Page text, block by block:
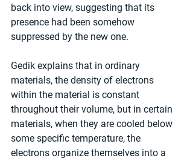
back into view, suggesting that its
presence had been somehow
suppressed by the new one.
Gedik explains that in ordinary
materials, the density of electrons
within the material is constant
throughout their volume, but in certain
materials, when they are cooled below
some specific temperature, the
electrons organize themselves into a